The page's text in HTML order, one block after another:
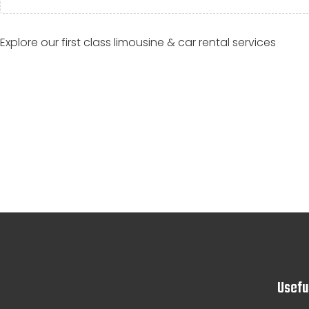
Explore our first class limousine & car rental services